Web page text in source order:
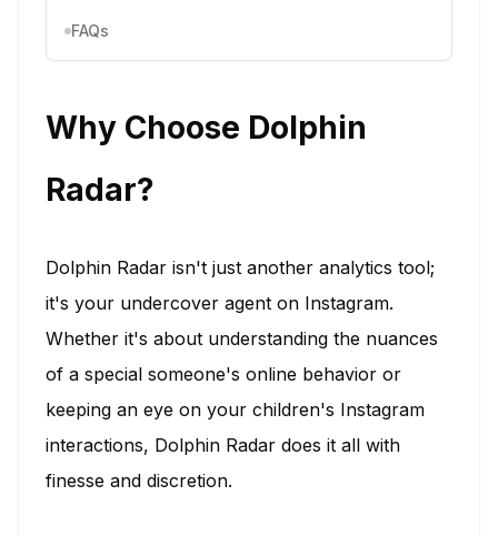
FAQs
Why Choose Dolphin
Radar?
Dolphin Radar isn't just another analytics tool;
it's your undercover agent on Instagram.
Whether it's about understanding the nuances
of a special someone's online behavior or
keeping an eye on your children's Instagram
interactions, Dolphin Radar does it all with
finesse and discretion.